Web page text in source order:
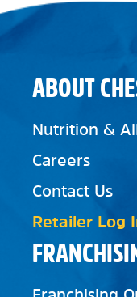
ABOUT
Nutrition &
Careers
Contact Us
Retailer Log